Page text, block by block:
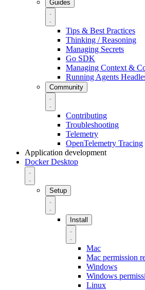
Guides
Tips & Best Practices
Thinking / Reasoning
Managing Secrets
Go SDK
Managing Context &
Running Agents
Community
Contributing
Troubleshooting
Telemetry
OpenTelemetry Tracing
Application development
Docker Desktop
Setup
Install
Mac
Mac permission
Windows
Windows
Linux